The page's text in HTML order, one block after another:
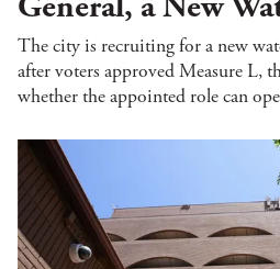
The city is recruiting for a new
after voters approved Measure L,
whether the appointed role can